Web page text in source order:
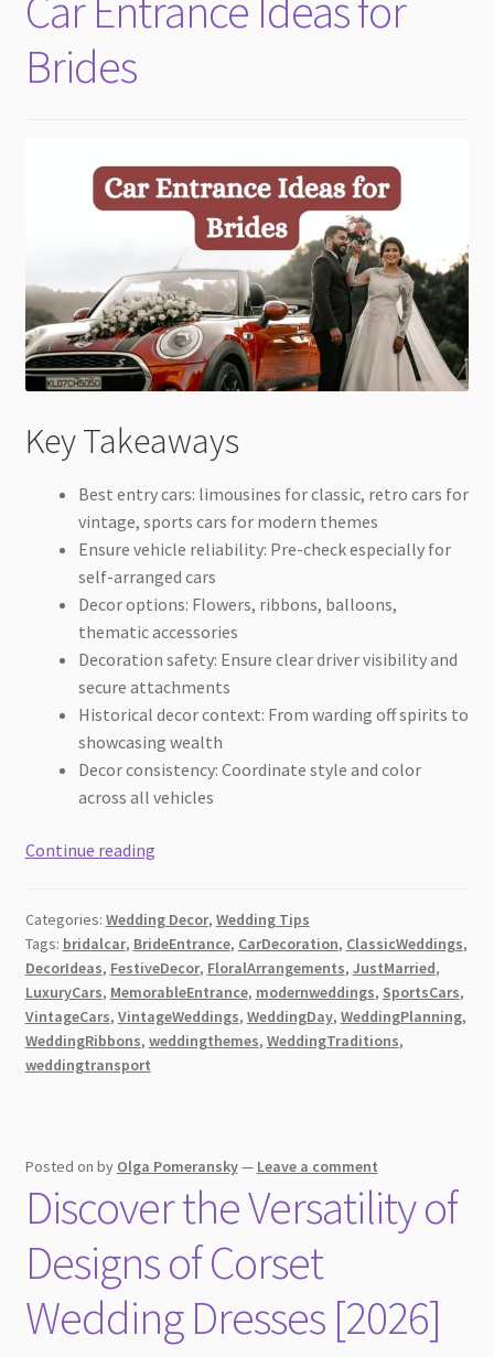
Brides
Key Takeaways
Best entry cars: limousines for classic, retro cars for
vintage, sports cars for modern themes
Ensure vehicle reliability: Pre-check especially for
self-arranged cars
Decor options: Flowers, ribbons, balloons,
thematic accessories
Decoration safety: Ensure clear driver visibility and
secure attachments
Historical decor context: From warding off spirits to
showcasing wealth
Decor consistency: Coordinate style and color
across all vehicles
Continue readingCar
for
Brides
Categories: Wedding Decor, Wedding Tips
Tags: bridalcar, BrideEntrance, CarDecoration, ClassicWeddings,
DecorIdeas, FestiveDecor, FloralArrangements, JustMarried,
LuxuryCars, MemorableEntrance, modernweddings, SportsCars,
VintageCars, VintageWeddings, WeddingDay, WeddingPlanning,
WeddingRibbons, weddingthemes, WeddingTraditions,
weddingtransport
Posted on by Olga Pomeransky— Leave a comment
Discover the Versatility of
Designs of Corset
Wedding Dresses [2026]